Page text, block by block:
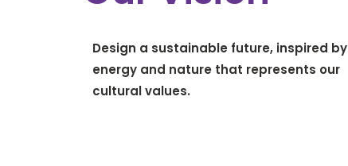
Design a sustainable future, inspired by
energy and nature that represents our
cultural values.